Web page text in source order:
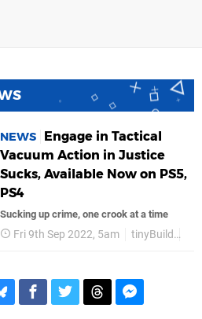
NEWS
Engage in Tactical
Vacuum Action in Justice
Sucks, Available Now on PS5,
PS4
Sucking up crime, one crook at a time
Fri 9th Sep 2022, 5am tinyBuild